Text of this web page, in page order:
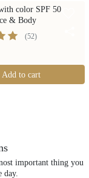
color SPF 50
& Body
(52)
Add to cart
important thing you
day.